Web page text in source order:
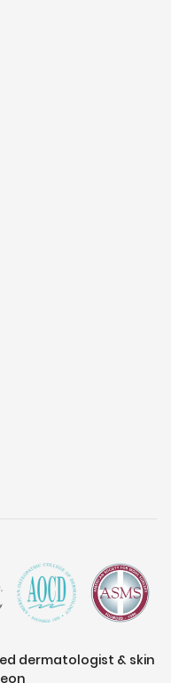
dermatologist & skin